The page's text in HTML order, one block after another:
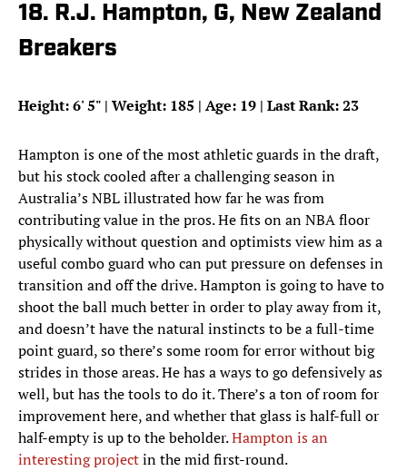
18. R.J. Hampton, G, New Zealand
Breakers
Height: 6'5" | Weight: 185 | Age: 19 | Last Rank: 23
Hampton is one of the most athletic guards in the draft,
but his stock cooled after a challenging season in
Australia’s NBL illustrated how far he was from
contributing value in the pros. He fits on an NBA floor
physically without question and optimists view him as a
useful combo guard who can put pressure on defenses in
transition and off the drive. Hampton is going to have to
shoot the ball much better in order to play away from it,
and doesn’t have the natural instincts to be a full-time
point guard, so there’s some room for error without big
strides in those areas. He has a ways to go defensively as
well, but has the tools to do it. There’s a ton of room for
improvement here, and whether that glass is half-full or
half-empty is up to the beholder.Hampton is an
interesting projectin the mid first-round.